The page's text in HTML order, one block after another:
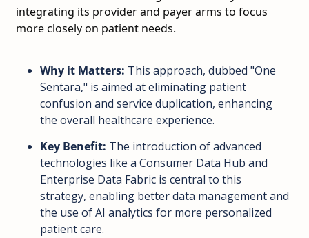
integrating its provider and payer arms to focus
more closely on patient needs.
Why it Matters: This approach, dubbed "One
Sentara," is aimed at eliminating patient
confusion and service duplication, enhancing
the overall healthcare experience.
Key Benefit: The introduction of advanced
technologies like a Consumer Data Hub and
Enterprise Data Fabric is central to this
strategy, enabling better data management and
the use of AI analytics for more personalized
patient care.